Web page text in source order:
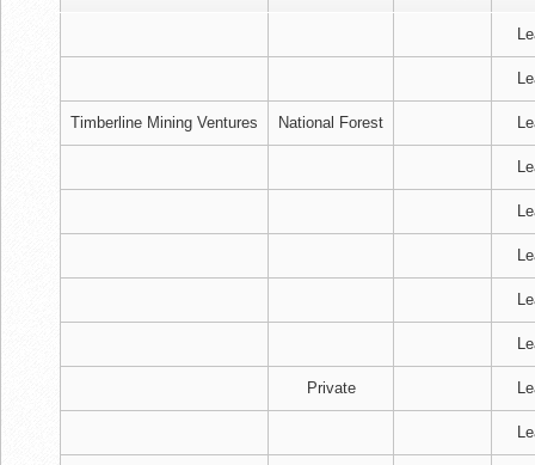
Timberline Mining Ventures National Forest
Private